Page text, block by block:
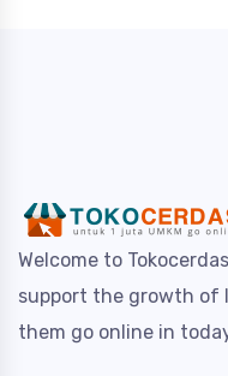
Welcome to
support the growth of
them go online in